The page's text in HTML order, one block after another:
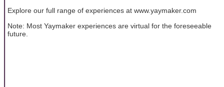
Explore our full range of experiences at www.yaymaker.com
Note: Most Yaymaker experiences are virtual for the foreseeable
future.